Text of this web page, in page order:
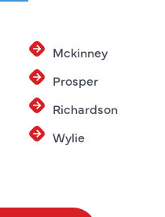
Mckinney
Prosper
Richardson
Wylie